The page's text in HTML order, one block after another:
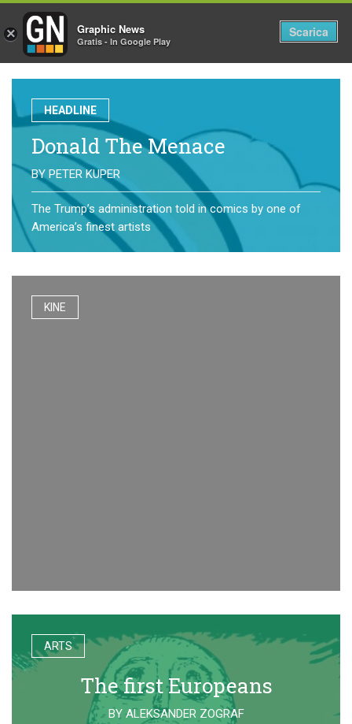
HEADLINE
Donald The Menace
BY PETER KUPER
The Trump’s administration told in comics by one of
America’s finest artists
KINE
ARTS
The first Europeans
BY ALEKSANDER ZOGRAF
× Graphic News
Gratis - In Google Play
Scarica